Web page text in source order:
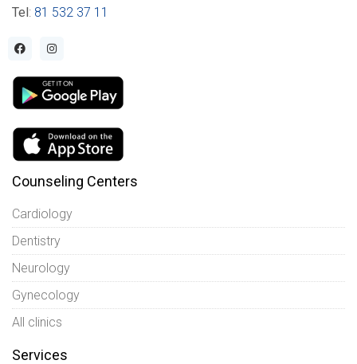
Tel: 81 532 37 11
Counseling Centers
Cardiology
Dentistry
Neurology
Gynecology
All clinics
Services